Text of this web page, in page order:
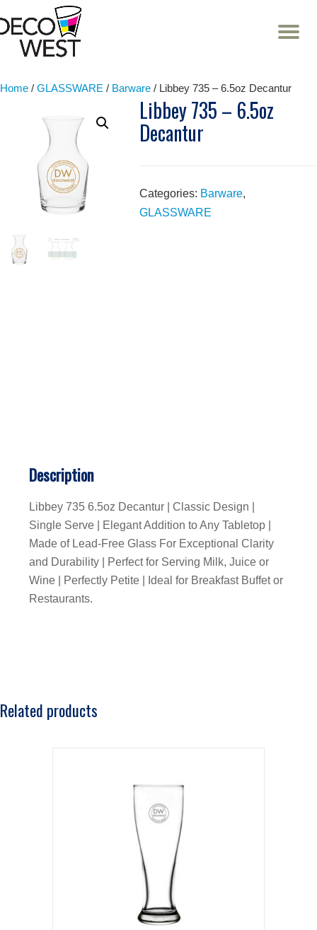
Skip
Home / GLASSWARE / Barware / Libbey 735 – 6.5oz Decantur
Libbey 735 – 6.5oz
Decantur
Categories: Barware,
GLASSWARE
Description
Libbey 735 6.5oz Decantur | Classic Design |
Single Serve | Elegant Addition to Any Tabletop |
Made of Lead-Free Glass For Exceptional Clarity
and Durability | Perfect for Serving Milk, Juice or
Wine | Perfectly Petite | Ideal for Breakfast Buffet or
Restaurants.
Related products